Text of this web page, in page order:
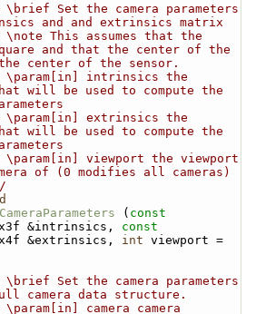
\brief Set the camera parameters
and and extrinsics matrix
\note This assumes that the
and that the center of the
center of the sensor.
\param[in] intrinsics the
will be used to compute the
\param[in] extrinsics the
will be used to compute the
\param[in] viewport the viewport
of (0 modifies all cameras)
( const
&intrinsics, const
&extrinsics, int viewport =
\brief Set the camera parameters
camera data structure.
\param[in] camera camera